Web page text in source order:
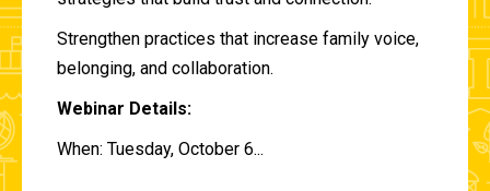
Strengthen practices that increase family voice,
belonging, and collaboration.
Webinar Details:
When: Tuesday, October 6...